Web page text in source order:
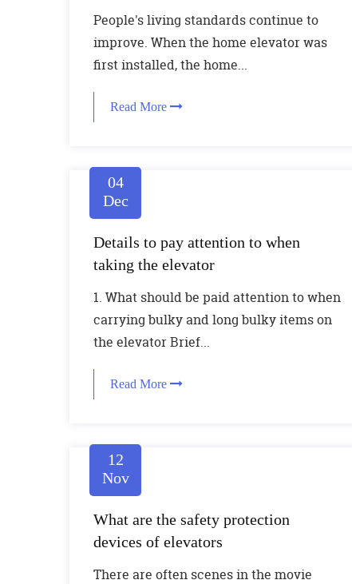
People's living standards continue to
improve. When the home elevator was
first installed, the home...
Read More
04
Dec
Details to pay attention to when
taking the elevator
1. What should be paid attention to when
carrying bulky and long bulky items on
the elevator Brief...
Read More
12
Nov
What are the safety protection
devices of elevators
There are often scenes in the movie